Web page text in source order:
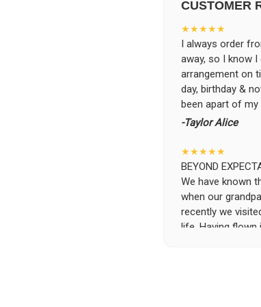
CUSTOMER
★★★★★
I always order
away, so I know
arrangement on
day, birthday &
been apart of
-Taylor Alice
★★★★★
BEYOND
We have known
when our
recently we
life. Having